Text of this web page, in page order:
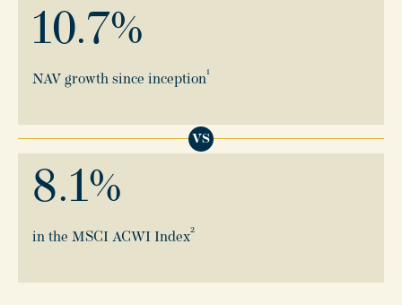
10.7%
NAV growth since inception
1
VS
8.1%
in the MSCI ACWI Index
2